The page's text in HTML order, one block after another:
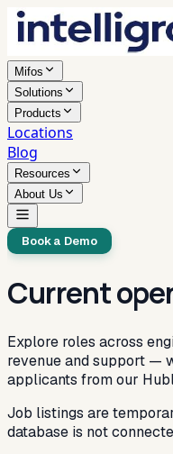
Mifos
Solutions
Products
Locations
Blog
Resources
About Us
Book a Demo
Current
Explore roles across
revenue and support —
applicants from our
Job listings are
database is not